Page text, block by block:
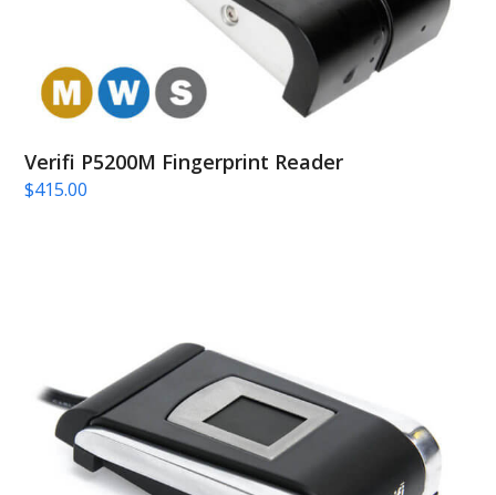
Verifi P5200M Fingerprint Reader
$415.00